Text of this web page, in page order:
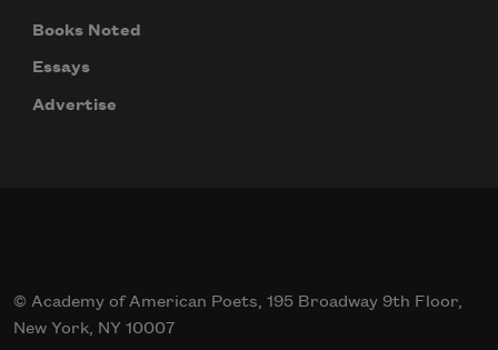
Books Noted
Essays
Advertise
© Academy of American Poets, 195 Broadway 9th Floor,
New York, NY 10007